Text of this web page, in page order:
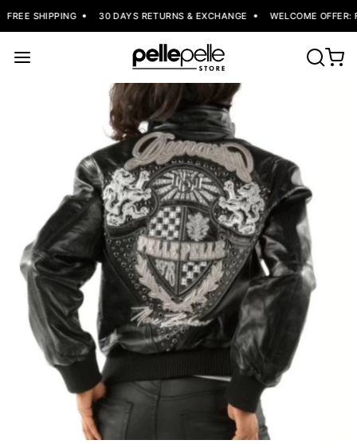
SHIPPING 30 DAYS RETURNS & EXCHANGE WELCOME OFFER: